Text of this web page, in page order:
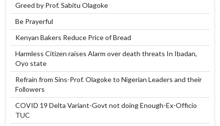
Greed by Prof. Sabitu Olagoke
Be Prayerful
Kenyan Bakers Reduce Price of Bread
Harmless Citizen raises Alarm over death threats In Ibadan,
Oyo state
Refrain from Sins-Prof. Olagoke to Nigerian Leaders and their
Followers
COVID 19 Delta Variant-Govt not doing Enough-Ex-Officio
TUC